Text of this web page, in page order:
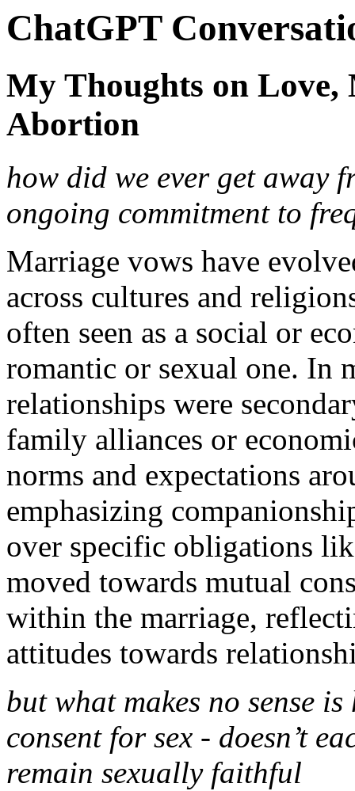
ChatGPT
My Thoughts on Love,
Abortion
how did we ever get away
ongoing commitment to
Marriage vows have
across cultures and
often seen as a social or
romantic or sexual one. In
relationships were
family alliances or
norms and expectations
emphasizing
over specific obligations
moved towards mutual
within the marriage,
attitudes towards
but what makes no sense
consent for sex - doesn’t
remain sexually faithful